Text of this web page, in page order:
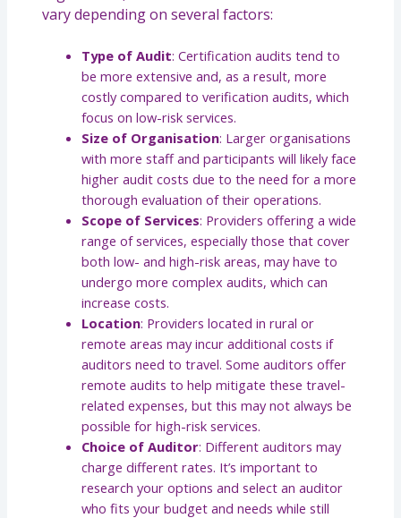
vary depending on several factors:
Type of Audit: Certification audits tend to
be more extensive and, as a result, more
costly compared to verification audits, which
focus on low-risk services.
Size of Organisation: Larger organisations
with more staff and participants will likely face
higher audit costs due to the need for a more
thorough evaluation of their operations.
Scope of Services: Providers offering a wide
range of services, especially those that cover
both low- and high-risk areas, may have to
undergo more complex audits, which can
increase costs.
Location: Providers located in rural or
remote areas may incur additional costs if
auditors need to travel. Some auditors offer
remote audits to help mitigate these travel-
related expenses, but this may not always be
possible for high-risk services.
Choice of Auditor: Different auditors may
charge different rates. It’s important to
research your options and select an auditor
who fits your budget and needs while still